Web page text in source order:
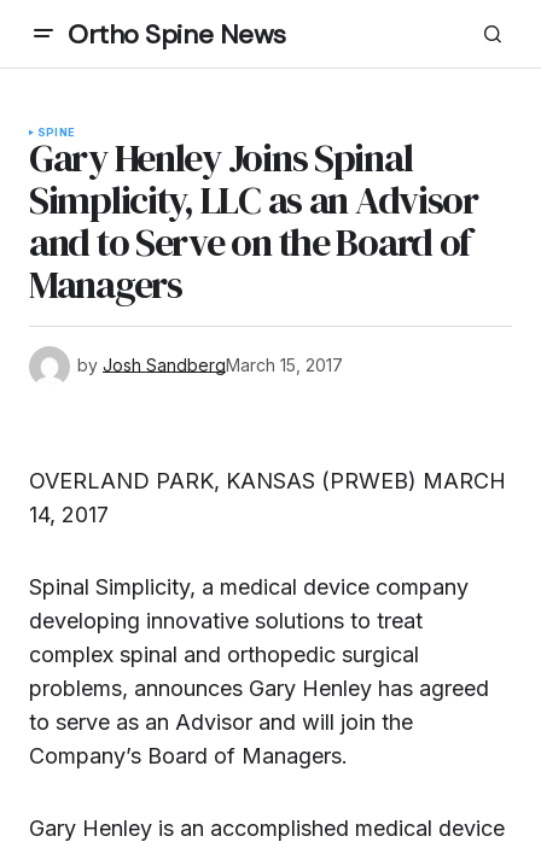
Ortho Spine News
SPINE
Gary Henley Joins Spinal
Simplicity, LLC as an Advisor
and to Serve on the Board of
Managers
by Josh SandbergMarch 15, 2017
OVERLAND PARK, KANSAS (PRWEB) MARCH
14, 2017
Spinal Simplicity, a medical device company
developing innovative solutions to treat
complex spinal and orthopedic surgical
problems, announces Gary Henley has agreed
to serve as an Advisor and will join the
Company’s Board of Managers.
Gary Henley is an accomplished medical device